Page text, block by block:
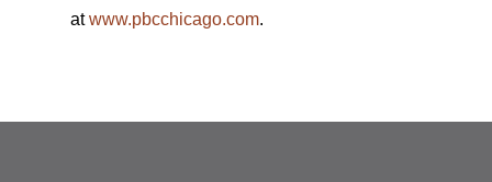
atwww.pbcchicago.com.